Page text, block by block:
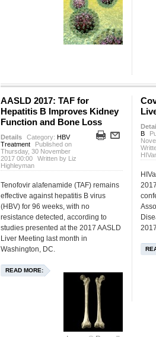
AASLD 2017: TAF for
Hepatitis B Improves Kidney
Function and Bone Loss
Details Category: HBV
Treatment
Published on
Thursday, 30 November
2017 00:00
Written by Liz
Highleyman
Tenofovir alafenamide (TAF) remains
effective against hepatitis B virus
(HBV) for 96 weeks, with no
resistance detected, according to
studies presented at the 2017 AASLD
Liver Meeting last month in
Washington, DC.
READ MORE:
B